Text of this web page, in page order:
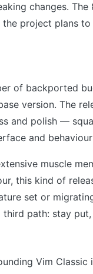
changes. The
project plans
of backported
version. The
and polish —
and
muscle
this kind of
set or
path: stay
Vim